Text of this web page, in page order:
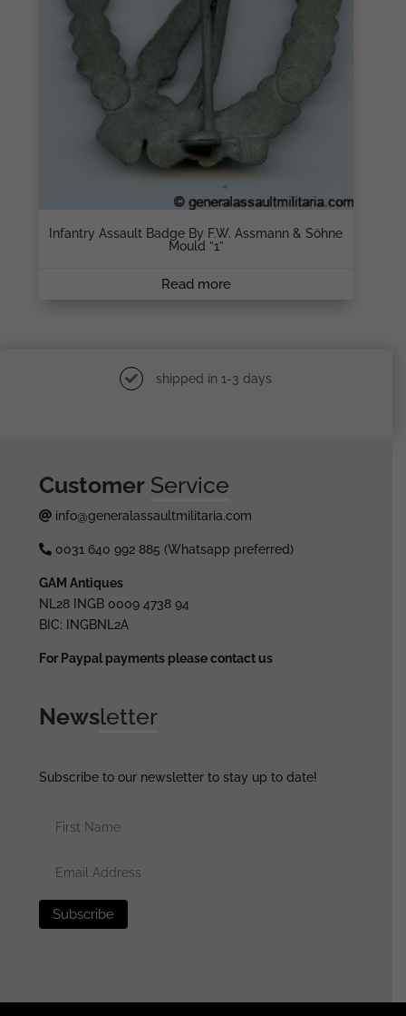
Infantry Assault Badge By F.W. Assmann & Söhne
Mould ”1”
Read more
shipped in 1-3 days
Customer Service
info@generalassaultmilitaria.com
0031 640 992 885 (Whatsapp preferred)
GAM Antiques
NL28 INGB 0009 4738 94
BIC: INGBNL2A
For Paypal payments please contact us
Newsletter
Subscribe to our newsletter to stay up to date!